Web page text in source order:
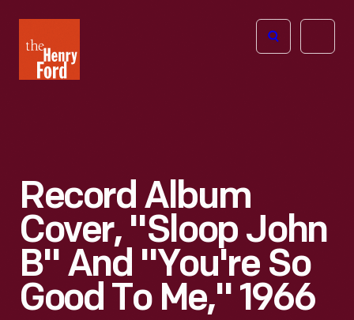
Henry
Ford
Open
Record Album
Cover, "Sloop John
B" And "You're So
Good To Me," 1966